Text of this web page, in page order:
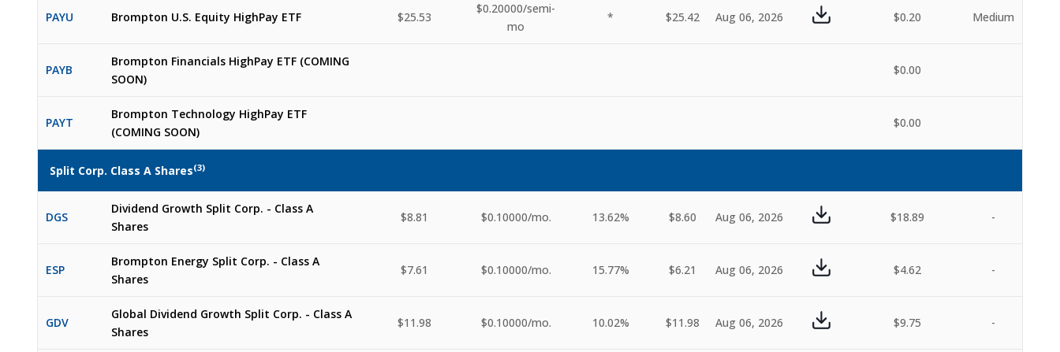
PAYU Brompton U.S. Equity HighPay ETF $25.53
$0.20000/semi-
mo
* $25.42 Aug 06, 2026 $0.20 Medium
PAYB
Brompton Financials HighPay ETF (COMING
SOON)
$0.00
PAYT
Brompton Technology HighPay ETF
(COMING SOON)
$0.00
Split Corp. Class A Shares(3)
DGS
Dividend Growth Split Corp. - Class A
Shares
$8.81 $0.10000/mo. 13.62% $8.60 Aug 06, 2026 $18.89 -
ESP
Brompton Energy Split Corp. - Class A
Shares
$7.61 $0.10000/mo. 15.77% $6.21 Aug 06, 2026 $4.62 -
GDV
Global Dividend Growth Split Corp. - Class A
Shares
$11.98 $0.10000/mo. 10.02% $11.98 Aug 06, 2026 $9.75 -